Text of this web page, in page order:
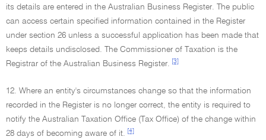
its details are entered in the Australian Business Register. The public
can access certain specified information contained in the Register
under section 26 unless a successful application has been made that
keeps details undisclosed. The Commissioner of Taxation is the
Registrar of the Australian Business Register.
[3]
12. Where an entity's circumstances change so that the information
recorded in the Register is no longer correct, the entity is required to
notify the Australian Taxation Office (Tax Office) of the change within
28 days of becoming aware of it.
[4]